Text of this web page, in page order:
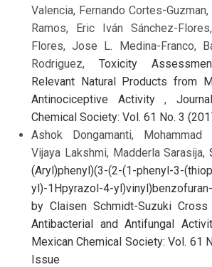
Valencia, Fernando Cortes-
Ramos, Eric Iván Sánchez-
Flores, Jose L. Medina-Franco,
Rodriguez, Toxicity
Relevant Natural Products from
Antinociceptive Activity,
Chemical Society: Vol. 61 No. 3
Ashok Dongamanti, Mohammad
Vijaya Lakshmi, Madderla Sarasija,
(Aryl)phenyl)(3-(2-(1-phenyl-3-
yl)-1Hpyrazol-4-
by Claisen Schmidt-Suzuki
Antibacterial and Antifungal
Mexican Chemical Society: Vol. 61
Issue